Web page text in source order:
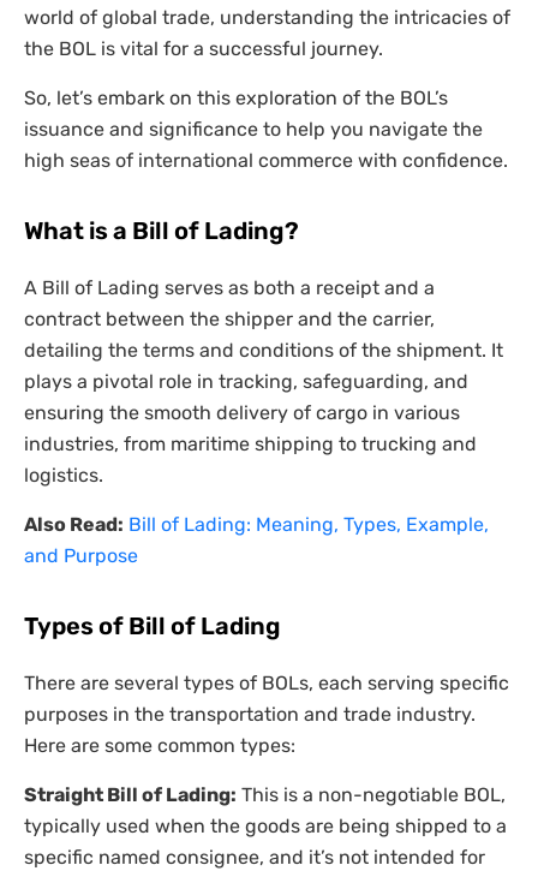
world of global trade, understanding the intricacies of
the BOL is vital for a successful journey.
So, let’s embark on this exploration of the BOL’s
issuance and significance to help you navigate the
high seas of international commerce with confidence.
What is a Bill of Lading?
A Bill of Lading serves as both a receipt and a
contract between the shipper and the carrier,
detailing the terms and conditions of the shipment. It
plays a pivotal role in tracking, safeguarding, and
ensuring the smooth delivery of cargo in various
industries, from maritime shipping to trucking and
logistics.
Also Read: Bill of Lading: Meaning, Types, Example,
and Purpose
Types of Bill of Lading
There are several types of BOLs, each serving specific
purposes in the transportation and trade industry.
Here are some common types:
Straight Bill of Lading: This is a non-negotiable BOL,
typically used when the goods are being shipped to a
specific named consignee, and it’s not intended for